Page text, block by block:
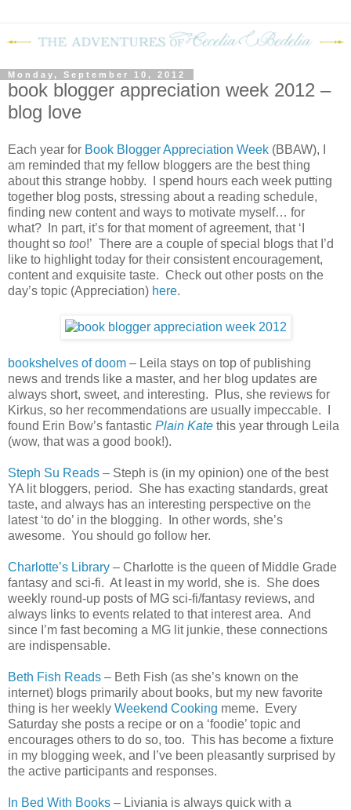
Monday, September 10, 2012
book blogger appreciation week 2012 –
blog love
Each year for Book Blogger Appreciation Week (BBAW), I
am reminded that my fellow bloggers are the best thing
about this strange hobby. I spend hours each week putting
together blog posts, stressing about a reading schedule,
finding new content and ways to motivate myself… for
what? In part, it’s for that moment of agreement, that ‘I
thought so too!’ There are a couple of special blogs that I’d
like to highlight today for their consistent encouragement,
content and exquisite taste. Check out other posts on the
day’s topic (Appreciation) here.
bookshelves of doom – Leila stays on top of publishing
news and trends like a master, and her blog updates are
always short, sweet, and interesting. Plus, she reviews for
Kirkus, so her recommendations are usually impeccable. I
found Erin Bow’s fantastic Plain Kate this year through Leila
(wow, that was a good book!).
Steph Su Reads – Steph is (in my opinion) one of the best
YA lit bloggers, period. She has exacting standards, great
taste, and always has an interesting perspective on the
latest ‘to do’ in the blogging. In other words, she’s
awesome. You should go follow her.
Charlotte’s Library – Charlotte is the queen of Middle Grade
fantasy and sci-fi. At least in my world, she is. She does
weekly round-up posts of MG sci-fi/fantasy reviews, and
always links to events related to that interest area. And
since I’m fast becoming a MG lit junkie, these connections
are indispensable.
Beth Fish Reads – Beth Fish (as she’s known on the
internet) blogs primarily about books, but my new favorite
thing is her weekly Weekend Cooking meme. Every
Saturday she posts a recipe or on a ‘foodie’ topic and
encourages others to do so, too. This has become a fixture
in my blogging week, and I’ve been pleasantly surprised by
the active participants and responses.
In Bed With Books – Liviania is always quick with a